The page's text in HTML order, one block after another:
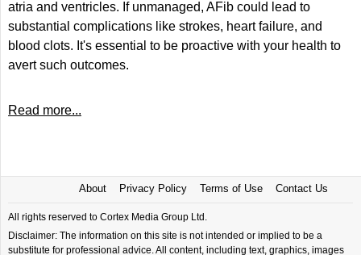
atria and ventricles. If unmanaged, AFib could lead to
substantial complications like strokes, heart failure, and
blood clots. It's essential to be proactive with your health to
avert such outcomes.
Read more...
About Privacy Policy Terms of Use Contact Us
All rights reserved to Cortex Media Group Ltd.
Disclaimer: The information on this site is not intended or implied to be a
substitute for professional advice. All content, including text, graphics, images